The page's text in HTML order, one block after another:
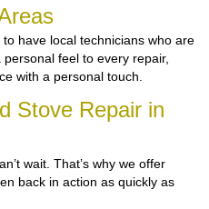
have local technicians who are
feel to every repair,
with a personal touch.
Stove Repair in
wait. That’s why we offer
back in action as quickly as